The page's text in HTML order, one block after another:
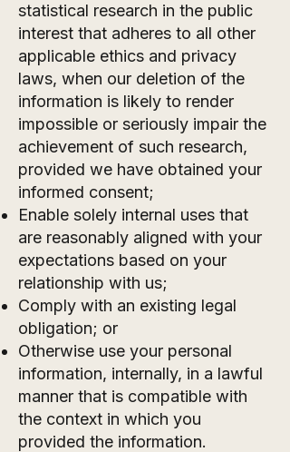
statistical research in the public
interest that adheres to all other
applicable ethics and privacy
laws, when our deletion of the
information is likely to render
impossible or seriously impair the
achievement of such research,
provided we have obtained your
informed consent;
Enable solely internal uses that
are reasonably aligned with your
expectations based on your
relationship with us;
Comply with an existing legal
obligation; or
Otherwise use your personal
information, internally, in a lawful
manner that is compatible with
the context in which you
provided the information.